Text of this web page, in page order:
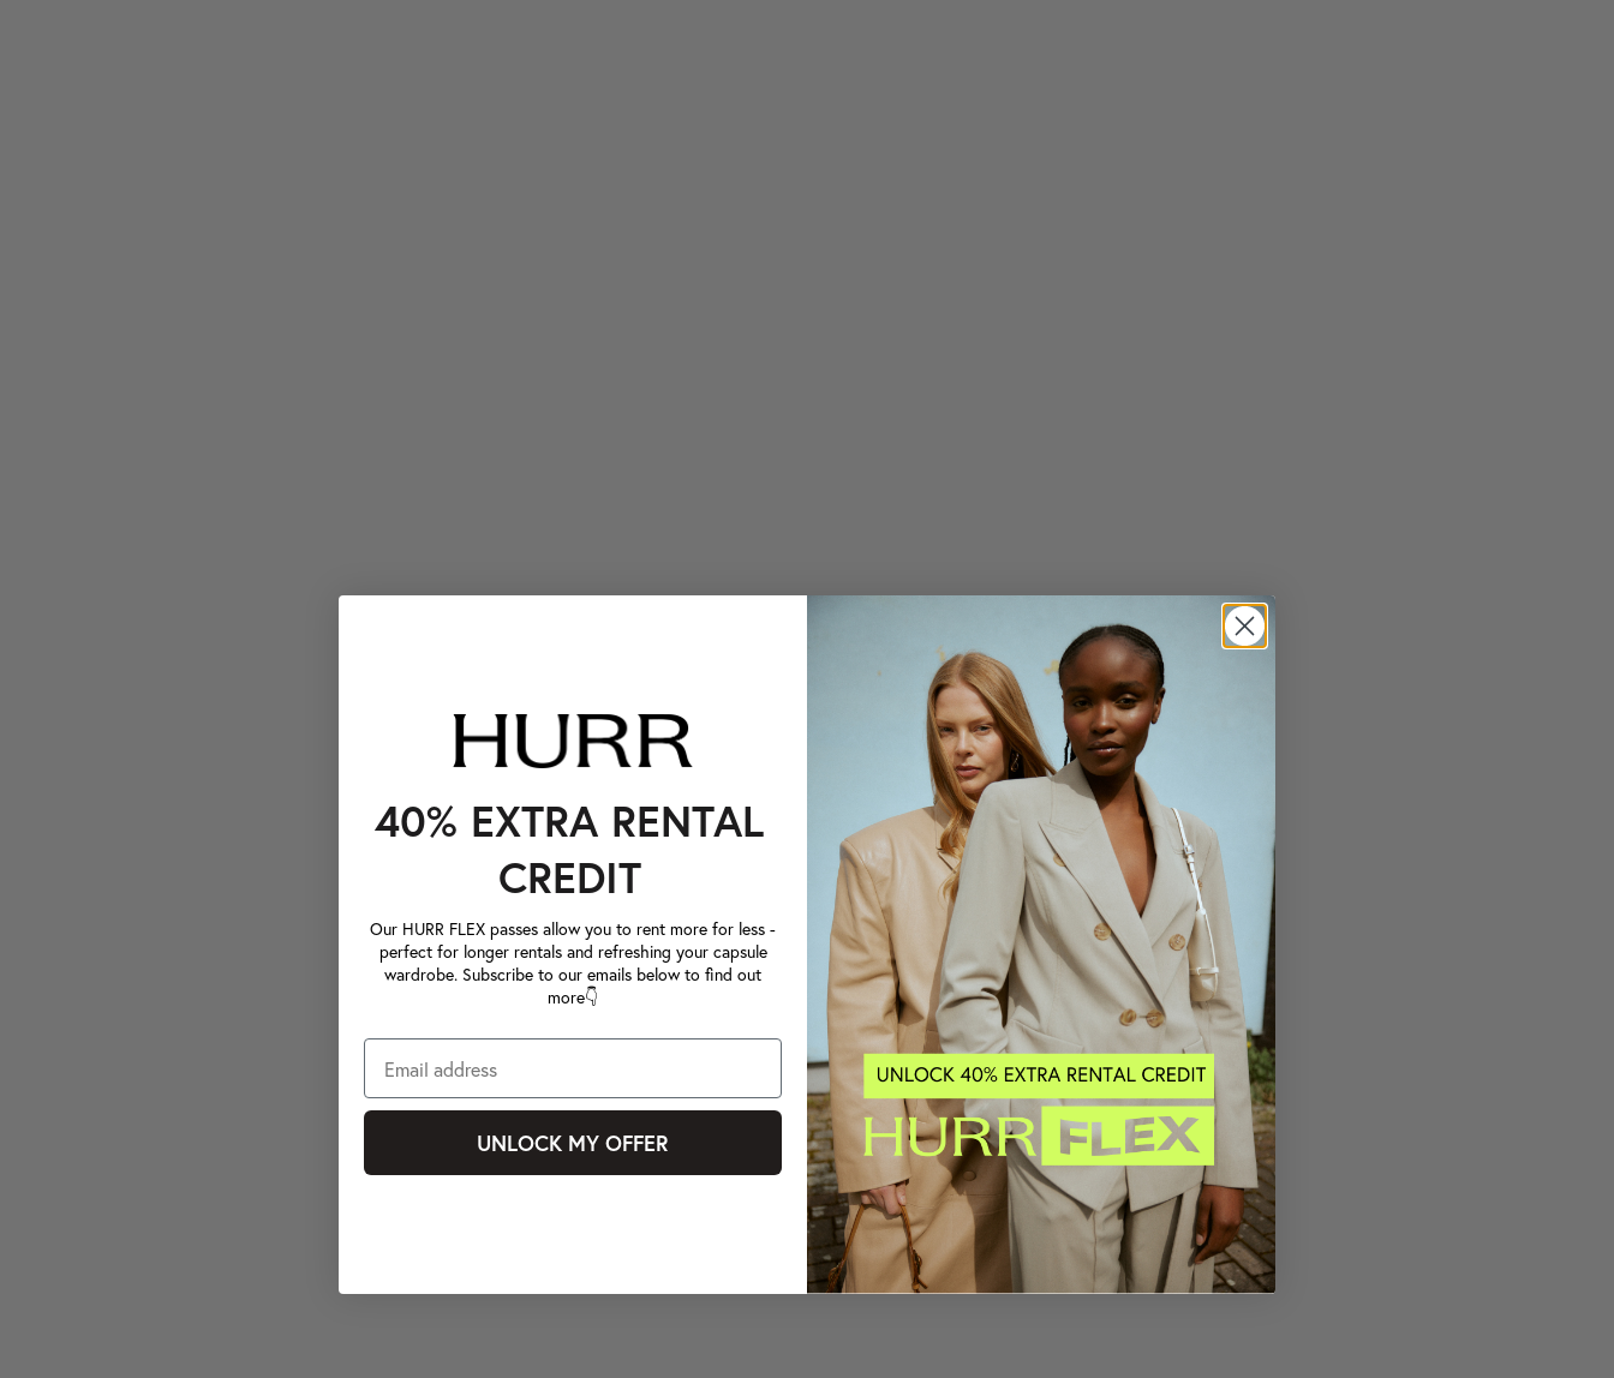
40% EXTRA RENTAL
CREDIT
Our HURR FLEX passes allow you to rent more for less -
perfect for longer rentals and refreshing your capsule
wardrobe. Subscribe to our emails below to find out
more👇
UNLOCK MY OFFER